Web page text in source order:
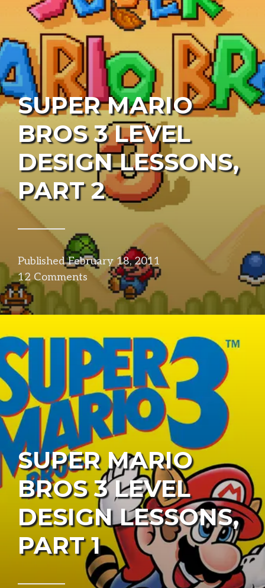
SUPER MARIO
BROS 3 LEVEL
DESIGN LESSONS,
PART 2
PublishedFebruary 18, 2011
12 Comments
SUPER MARIO
BROS 3 LEVEL
DESIGN LESSONS,
PART 1